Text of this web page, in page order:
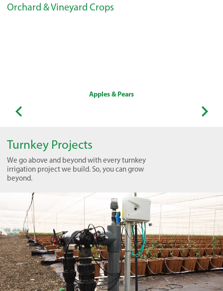
Orchard & Vineyard Crops
Apples & Pears
Turnkey Projects
We go above and beyond with every turnkey
irrigation project we build. So, you can grow
beyond.